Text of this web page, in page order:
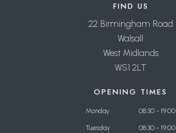
FIND US
22 Birmingham Road
Walsall
West Midlands
WS1 2LT
OPENING TIMES
Monday 08:30 - 19:00
Tuesday 08:30 - 19:00